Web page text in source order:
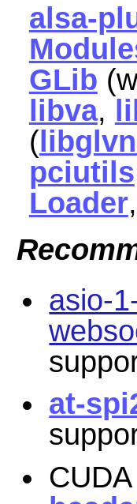
alsa-
GLib
libva,
(
pciutils
Loader,
asio-
at-